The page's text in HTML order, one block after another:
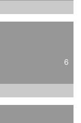
6